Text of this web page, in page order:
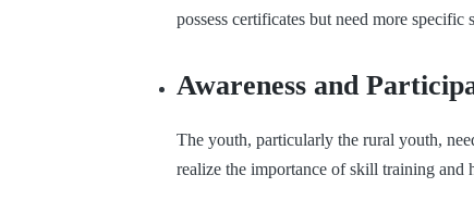
possess certificates but need more
Awareness and
The youth, particularly the rural youth,
realize the importance of skill training and